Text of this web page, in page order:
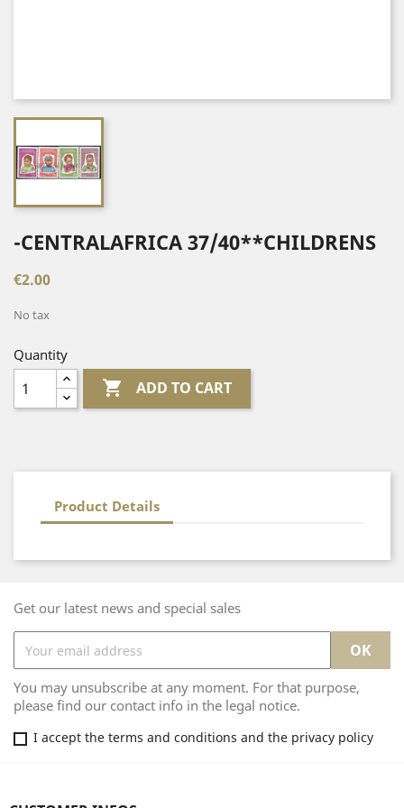
-CENTRALAFRICA 37/40**CHILDRENS
€2.00
No tax
Quantity
 ADD TO CART
Product Details
Get our latest news and special sales
You may unsubscribe at any moment. For that purpose,
please find our contact info in the legal notice.
I accept the terms and conditions and the privacy policy